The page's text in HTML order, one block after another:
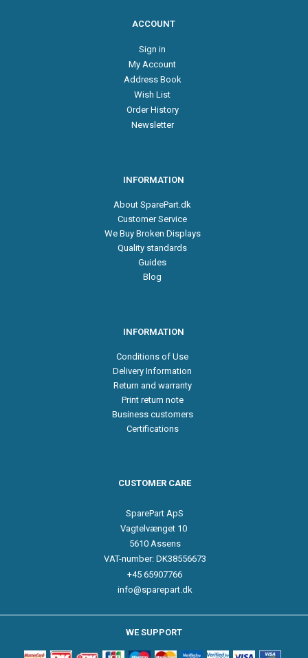
ACCOUNT
Sign in
My Account
Address Book
Wish List
Order History
Newsletter
INFORMATION
About SparePart.dk
Customer Service
We Buy Broken Displays
Quality standards
Guides
Blog
INFORMATION
Conditions of Use
Delivery Information
Return and warranty
Print return note
Business customers
Certifications
CUSTOMER CARE
SparePart ApS
Vagtelvænget 10
5610 Assens
VAT-number: DK38556673
+45 65907766
info@sparepart.dk
WE SUPPORT